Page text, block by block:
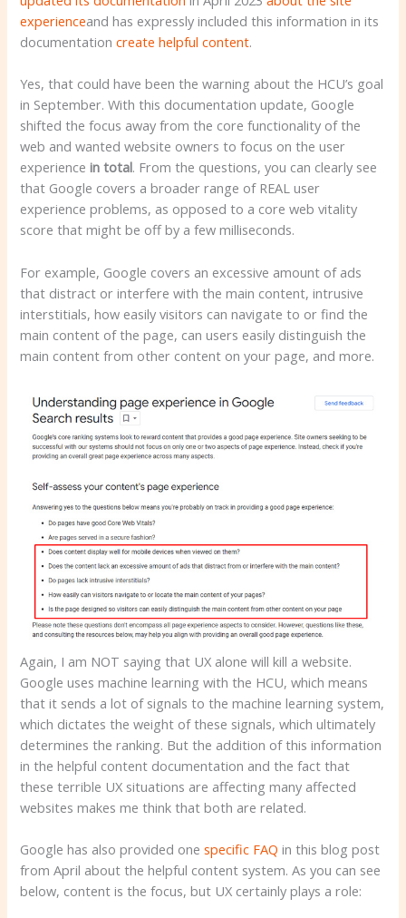
experienceand has expressly included this information in its
documentationcreate helpful content.
Yes, that could have been the warning about the HCU’s goal
in September. With this documentation update, Google
shifted the focus away from the core functionality of the
web and wanted website owners to focus on the user
experiencein total. From the questions, you can clearly see
that Google covers a broader range of REAL user
experience problems, as opposed to a core web vitality
score that might be off by a few milliseconds.
For example, Google covers an excessive amount of ads
that distract or interfere with the main content, intrusive
interstitials, how easily visitors can navigate to or find the
main content of the page, can users easily distinguish the
main content from other content on your page, and more.
Again, I am NOT saying that UX alone will kill a website.
Google uses machine learning with the HCU, which means
that it sends a lot of signals to the machine learning system,
which dictates the weight of these signals, which ultimately
determines the ranking. But the addition of this information
in the helpful content documentation and the fact that
these terrible UX situations are affecting many affected
websites makes me think that both are related.
Google has also provided onespecific FAQ in this blog post
from April about the helpful content system. As you can see
below, content is the focus, but UX certainly plays a role: